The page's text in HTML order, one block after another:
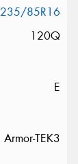
235/85R16
120Q
E
Armor-TEK3